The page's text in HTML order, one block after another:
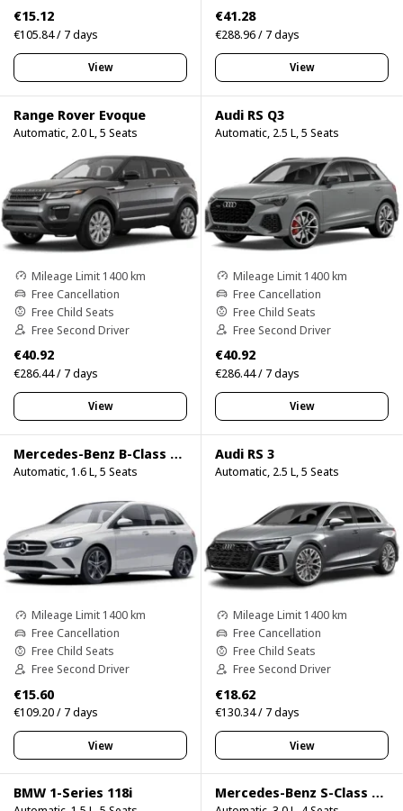
€15.12
€105.84 / 7 days
View
€41.28
€288.96 / 7 days
View
Range Rover Evoque
Automatic, 2.0 L, 5 Seats
Mileage Limit 1400 km
Free Cancellation
Free Child Seats
Free Second Driver
€40.92
€286.44 / 7 days
View
Audi RS Q3
Automatic, 2.5 L, 5 Seats
Mileage Limit 1400 km
Free Cancellation
Free Child Seats
Free Second Driver
€40.92
€286.44 / 7 days
View
Mercedes-Benz B-Class B200d
Automatic, 1.6 L, 5 Seats
Mileage Limit 1400 km
Free Cancellation
Free Child Seats
Free Second Driver
€15.60
€109.20 / 7 days
View
Audi RS 3
Automatic, 2.5 L, 5 Seats
Mileage Limit 1400 km
Free Cancellation
Free Child Seats
Free Second Driver
€18.62
€130.34 / 7 days
View
BMW 1-Series 118i Mercedes-Benz S-Class S500